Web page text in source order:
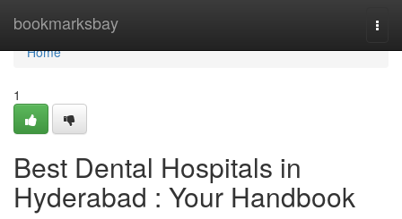
bookmarksbay
Home
Home
1
Best Dental Hospitals in
Hyderabad : Your Handbook